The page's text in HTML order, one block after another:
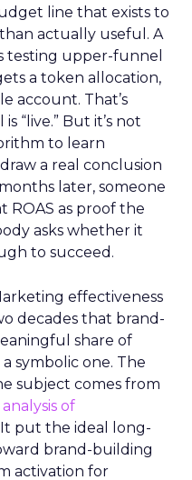
line that exists to
actually useful. A
testing upper-funnel
a token allocation,
account. That’s
“live.” But it’s not
to learn
a real conclusion
later, someone
ROAS as proof the
asks whether it
to succeed.
effectiveness
decades that brand-
share of
symbolic one. The
subject comes from
of
It put the ideal long-
brand-building
activation for